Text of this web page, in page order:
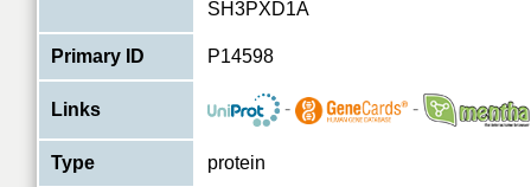
SH3PXD1A
Primary ID P14598
Links - -
Type protein